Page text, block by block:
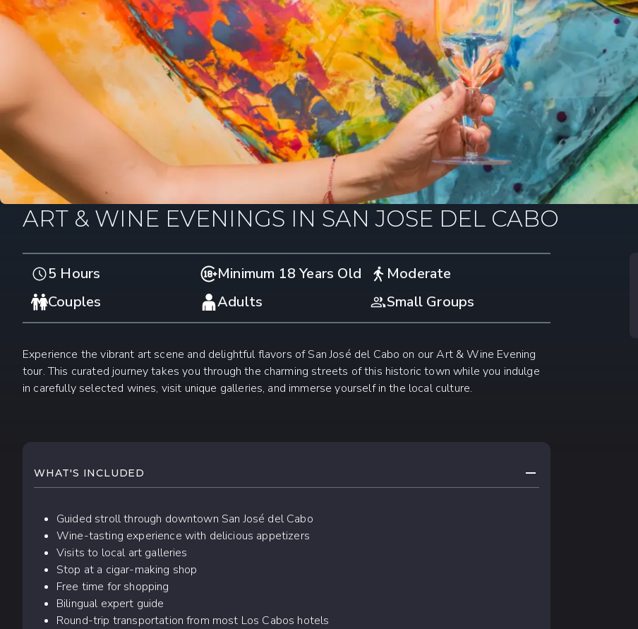
ART & WINE EVENINGS IN SAN JOSE DEL CABO
5 Hours Minimum 18 Years Old
Moderate
Couples
Adults Small Groups
Experience the vibrant art scene and delightful flavors of San José del Cabo on our Art & Wine Evening
tour. This curated journey takes you through the charming streets of this historic town while you indulge
in carefully selected wines, visit unique galleries, and immerse yourself in the local culture.
WHAT'S INCLUDED COLLAPSE CONTENT
Guided stroll through downtown San José del Cabo
Wine-tasting experience with delicious appetizers
Visits to local art galleries
Stop at a cigar-making shop
Free time for shopping
Bilingual expert guide
Round-trip transportation from most Los Cabos hotels